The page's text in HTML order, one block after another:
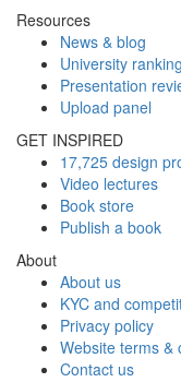
Resources
News & blog
University
Presentation
Upload panel
GET INSPIRED
17,725 design
Video lectures
Book store
Publish a book
About
About us
KYC and
Privacy policy
Website terms &
Contact us